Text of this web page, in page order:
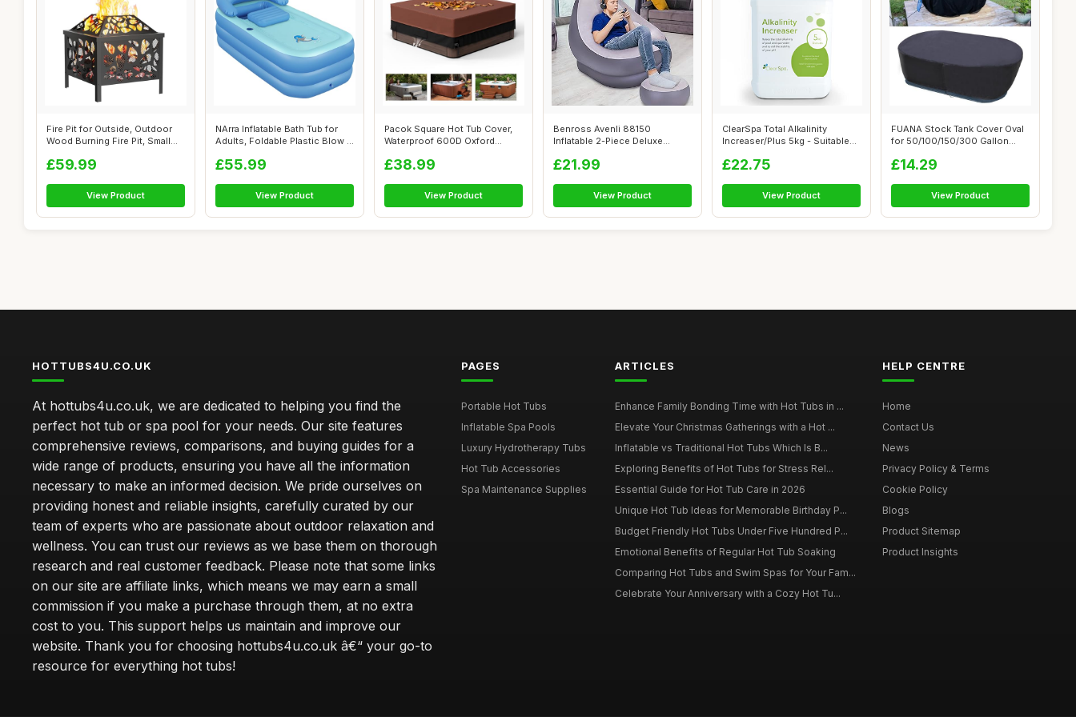
Fire Pit for Outside, Outdoor
Wood Burning Fire Pit, Small
£59.99
View Product
NArra Inflatable Bath Tub for
Adults, Foldable Plastic Blow ...
£55.99
View Product
Pacok Square Hot Tub Cover,
Waterproof 600D Oxford
£38.99
View Product
Benross Avenli 88150
Inflatable 2-Piece Deluxe
£21.99
View Product
ClearSpa Total Alkalinity
Increaser/Plus 5kg - Suitable
£22.75
View Product
FUANA Stock Tank Cover Oval
for 50/100/150/300 Gallon
£14.29
View Product
HOTTUBS4U.CO.UK
At hottubs4u.co.uk, we are dedicated to helping you find the
perfect hot tub or spa pool for your needs. Our site features
comprehensive reviews, comparisons, and buying guides for a
wide range of products, ensuring you have all the information
necessary to make an informed decision. We pride ourselves on
providing honest and reliable insights, carefully curated by our
team of experts who are passionate about outdoor relaxation and
wellness. You can trust our reviews as we base them on thorough
research and real customer feedback. Please note that some links
on our site are affiliate links, which means we may earn a small
commission if you make a purchase through them, at no extra
cost to you. This support helps us maintain and improve our
website. Thank you for choosing hottubs4u.co.uk â€“ your go-to
resource for everything hot tubs!
PAGES
Portable Hot Tubs
Inflatable Spa Pools
Luxury Hydrotherapy Tubs
Hot Tub Accessories
Spa Maintenance Supplies
ARTICLES
Enhance Family Bonding Time with Hot Tubs in ...
Elevate Your Christmas Gatherings with a Hot ...
Inflatable vs Traditional Hot Tubs Which Is B...
Exploring Benefits of Hot Tubs for Stress Rel...
Essential Guide for Hot Tub Care in 2026
Unique Hot Tub Ideas for Memorable Birthday P...
Budget Friendly Hot Tubs Under Five Hundred P...
Emotional Benefits of Regular Hot Tub Soaking
Comparing Hot Tubs and Swim Spas for Your Fam...
Celebrate Your Anniversary with a Cozy Hot Tu...
HELP CENTRE
Home
Contact Us
News
Privacy Policy & Terms
Cookie Policy
Blogs
Product Sitemap
Product Insights